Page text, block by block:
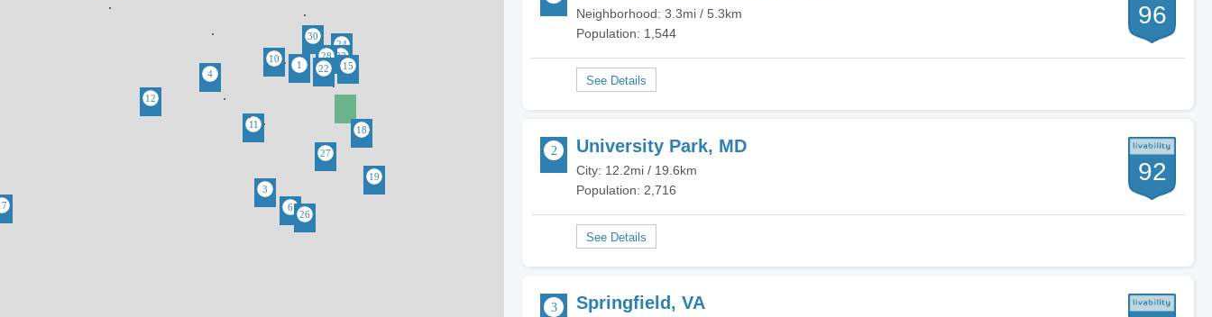
Neighborhood: 3.3mi / 5.3km
Population: 1,544
96
University Park, MD
City: 12.2mi / 19.6km
Population: 2,716
92
Springfield, VA